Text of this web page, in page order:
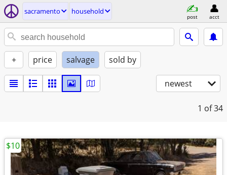
sacramento household
post acct
+ price salvage sold by
newest
1 of 34
$10